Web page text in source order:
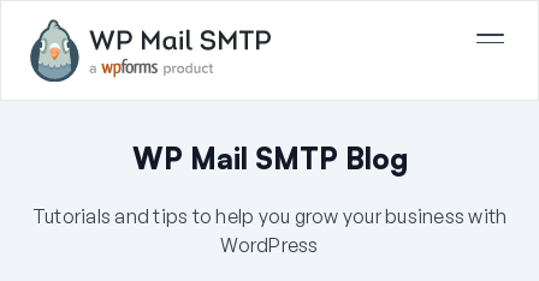
WP Mail SMTP Blog
Tutorials and tips to help you grow your business with
WordPress